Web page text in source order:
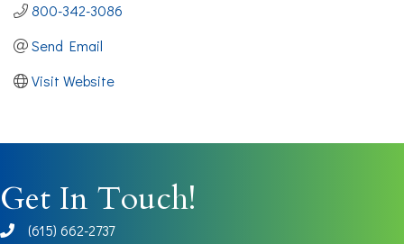
800-342-3086
Send Email
Visit Website
Get In Touch!
phone(615) 662-2737